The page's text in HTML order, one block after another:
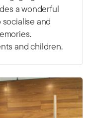
a wonderful
and
and children.